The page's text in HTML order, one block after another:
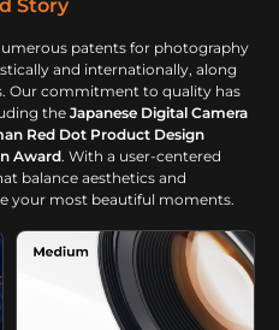
Story
patents for photography
and internationally, along
Our commitment to quality has
the Japanese Digital Camera
Red Dot Product Design
Award. With a user-centered
balance aesthetics and
your most beautiful moments.